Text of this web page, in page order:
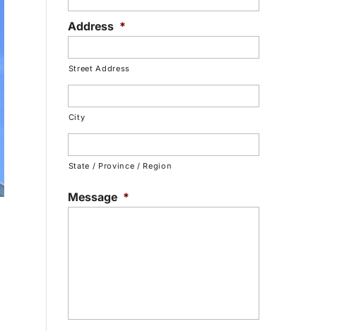
Address *
Street Address
City
State / Province / Region
Message *